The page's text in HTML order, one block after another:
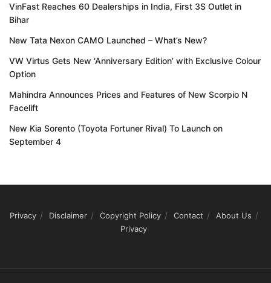
VinFast Reaches 60 Dealerships in India, First 3S Outlet in
Bihar
New Tata Nexon CAMO Launched – What’s New?
VW Virtus Gets New ‘Anniversary Edition’ with Exclusive Colour
Option
Mahindra Announces Prices and Features of New Scorpio N
Facelift
New Kia Sorento (Toyota Fortuner Rival) To Launch on
September 4
Privacy Disclaimer Copyright Policy Contact
About Us
Privacy